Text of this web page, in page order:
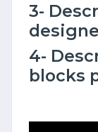
3-
4-
blocks